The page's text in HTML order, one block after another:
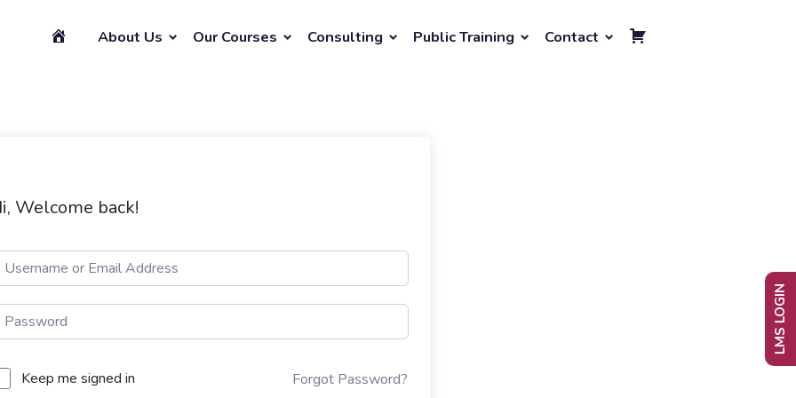
About Us Our Courses Consulting Public Training Contact
Welcome back!
Keep me signed in Forgot Password?
LMS LOGIN